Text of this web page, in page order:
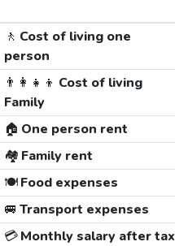
🚶 Cost of living one
person
👨‍👩‍👧‍👦 Cost of living
Family
🏠 One person rent
🏘️ Family rent
🍽️Food expenses
🚐 Transport expenses
💳Monthly salary after tax